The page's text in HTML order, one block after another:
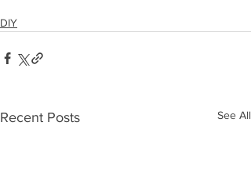
DIY
Recent Posts See All